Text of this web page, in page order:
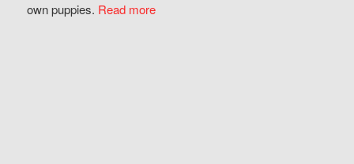
own puppies. Read more